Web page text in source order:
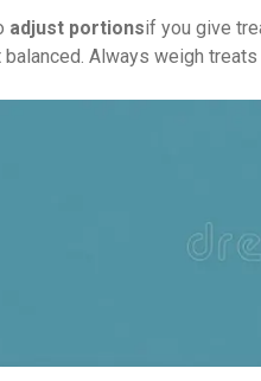
adjust portionsif you give
Always weigh